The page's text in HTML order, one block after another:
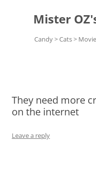
contentMister
Candy > Cats >
They need more
on the internet
Leave a reply